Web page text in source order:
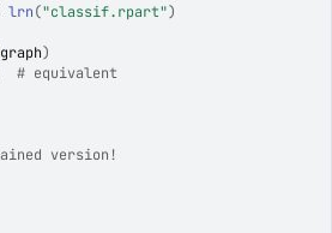
lrn("classif.rpart")
graph)
# equivalent
version!